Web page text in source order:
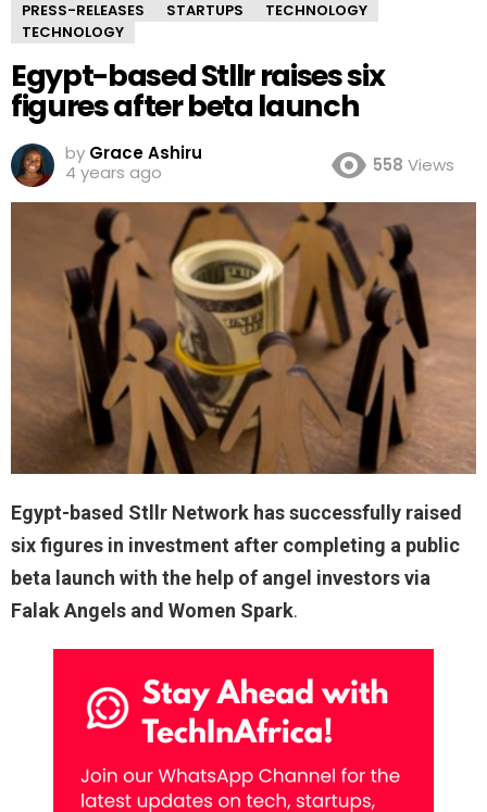
PRESS-RELEASES
STARTUPS
TECHNOLOGY
TECHNOLOGY
Egypt-based Stllr raises six
figures after beta launch
by Grace Ashiru
4 years ago
558 Views
Egypt-based Stllr Network has successfully raised
six figures in investment after completing a public
beta launch with the help of angel investors via
Falak Angels and Women Spark.